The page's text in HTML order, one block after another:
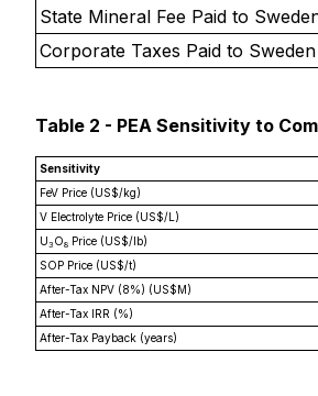
State Mineral Fee Paid to
Corporate Taxes Paid to
Table 2 - PEA Sensitivity to
Sensitivity
FeV Price (US$/kg)
V Electrolyte Price (US$/L)
U3 O8 Price (US$/lb)
SOP Price (US$/t)
After-Tax NPV (8%) (US$M)
After-Tax IRR (%)
After-Tax Payback (years)